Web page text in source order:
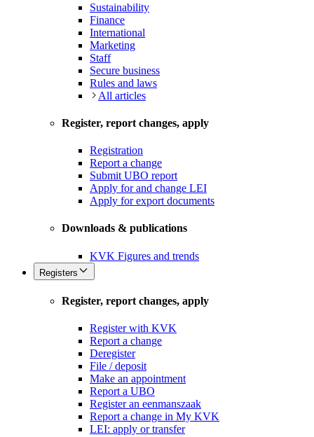
Sustainability
Finance
International
Marketing
Staff
Secure business
Rules and laws
All articles
Register, report changes, apply
Registration
Report a change
Submit UBO report
Apply for and change LEI
Apply for export documents
Downloads & publications
KVK Figures and trends
Registers
Register, report changes, apply
Register with KVK
Report a change
Deregister
File / deposit
Make an appointment
Report a UBO
Register an eenmanszaak
Report a change in My KVK
LEI: apply or transfer